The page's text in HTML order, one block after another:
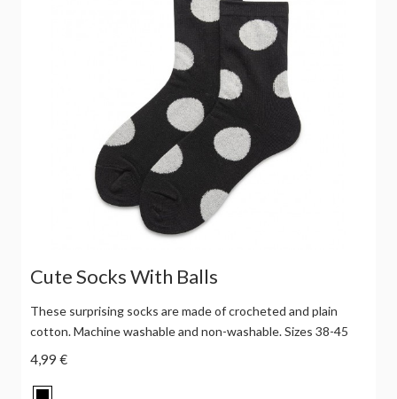
Cute Socks With Balls
These surprising socks are made of crocheted and plain
cotton. Machine washable and non-washable. Sizes 38-45
4,99 €